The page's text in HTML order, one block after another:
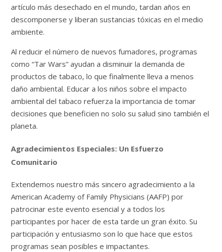
artículo más desechado en el mundo, tardan años en
descomponerse y liberan sustancias tóxicas en el medio
ambiente.
Al reducir el número de nuevos fumadores, programas
como “Tar Wars” ayudan a disminuir la demanda de
productos de tabaco, lo que finalmente lleva a menos
daño ambiental. Educar a los niños sobre el impacto
ambiental del tabaco refuerza la importancia de tomar
decisiones que beneficien no solo su salud sino también el
planeta.
Agradecimientos Especiales: Un Esfuerzo
Comunitario
Extendemos nuestro más sincero agradecimiento a la
American Academy of Family Physicians (AAFP) por
patrocinar este evento esencial y a todos los
participantes por hacer de esta tarde un gran éxito. Su
participación y entusiasmo son lo que hace que estos
programas sean posibles e impactantes.